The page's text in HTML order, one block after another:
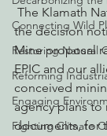
Connecting Wild
Restoring Natural
Reforming
Engaging
Fighting Climate
the decision
Mine proposal
EPIC and our
conceived
agency plans to
documents, for